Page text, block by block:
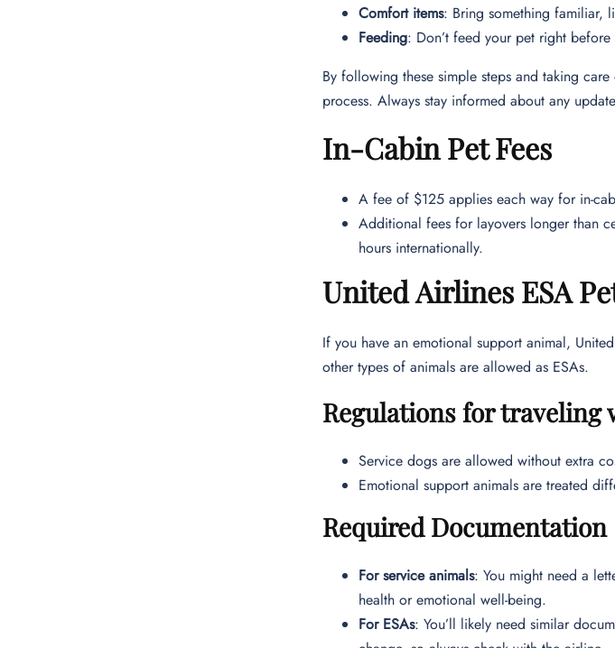
Comfort items: Bring something familiar,
Feeding: Don’t feed your pet right
By following these simple steps and taking
process. Always stay informed about any
In-Cabin Pet Fees
A fee of $125 applies each way for in-
Additional fees for layovers longer than
hours internationally.
United Airlines ESA
If you have an emotional support animal,
other types of animals are allowed as ESAs.
Regulations for traveling
Service dogs are allowed without extra
Emotional support animals are treated
Required Documentation
For service animals: You might need a
health or emotional well-being.
For ESAs: You’ll likely need similar